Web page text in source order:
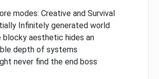
modes: Creative and Survival
Infinitely generated world
blocky aesthetic hides an
depth of systems
never find the end boss